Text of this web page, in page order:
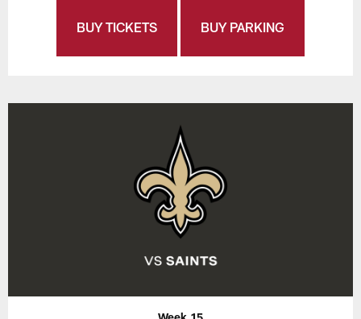
BUY TICKETS BUY PARKING